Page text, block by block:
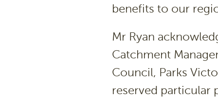
benefits to our
Mr Ryan
Catchment
Council, Parks
reserved particular